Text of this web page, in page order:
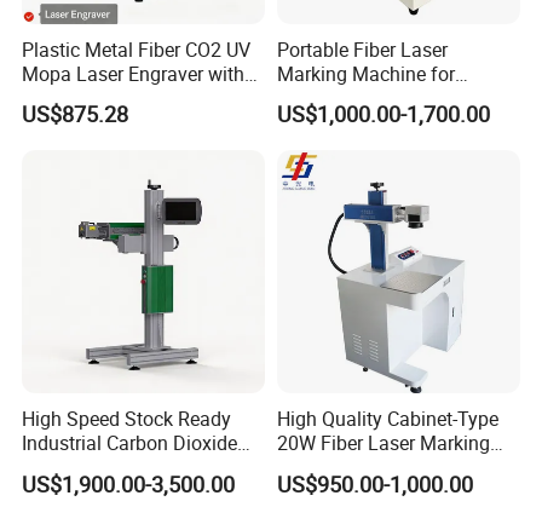
Plastic Metal Fiber CO2 UV
Mopa Laser Engraver with
Raycus Max Laser
Generator-Quick Setup and
US$875.28
Portable Fiber Laser
Marking Machine for
Marking Various Metals
US$1,000.00-1,700.00
High Speed Stock Ready
Industrial Carbon Dioxide
CO2 Laser Marking Machine
for Plastic Glass Metal
US$1,900.00-3,500.00
High Quality Cabinet-Type
20W Fiber Laser Marking
Machine Professional
Supplier
US$950.00-1,000.00